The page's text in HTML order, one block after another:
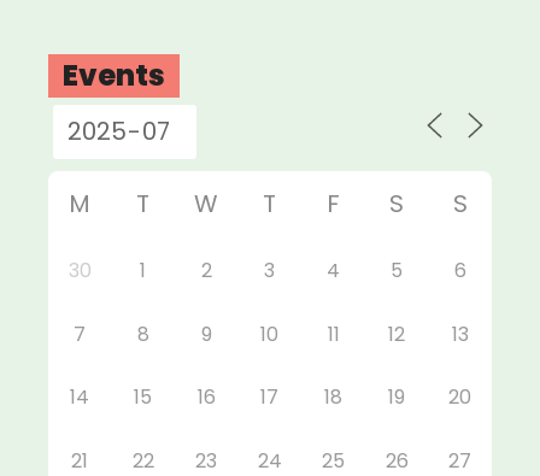
Events
M T W T F S S
30 1 2 3 4 5 6
7 8 9 10 11 12 13
14 15 16 17 18 19 20
21 22 23 24 25 26 27